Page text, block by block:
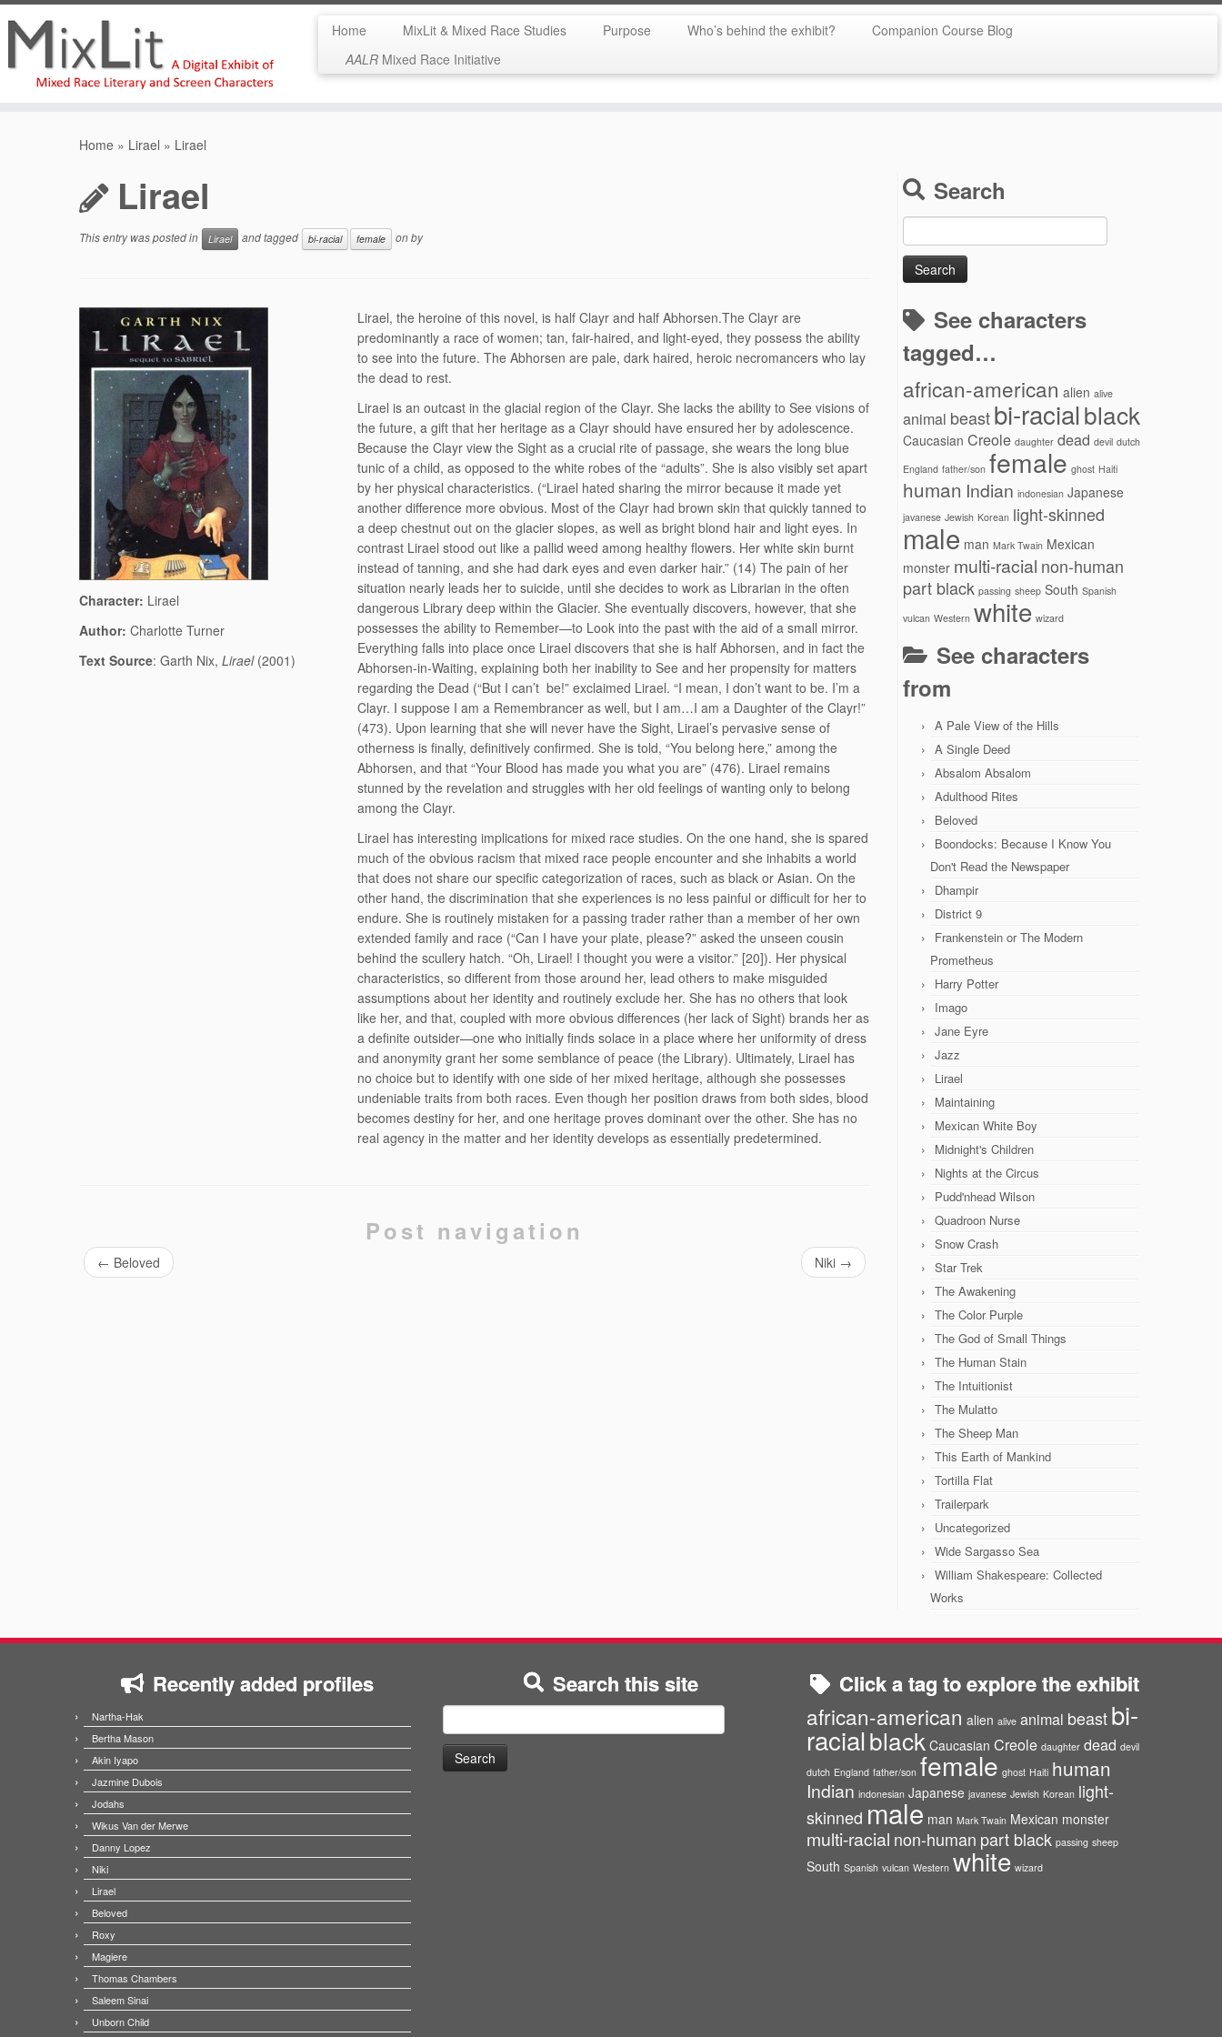
Home MixLit & Mixed Race Studies Purpose Who’s behind the exhibit?
Companion Course Blog
AALRMixed Race Initiative
Home » Lirael » Lirael
Lirael
This entry was posted in Lirael and tagged bi-racial female onby
Character: Lirael
Author: Charlotte Turner
Text Source: Garth Nix, Lirael(2001)
Lirael, the heroine of this novel, is half Clayr and half Abhorsen.The Clayr are
predominantly a race of women; tan, fair-haired, and light-eyed, they possess the ability
to see into the future. The Abhorsen are pale, dark haired, heroic necromancers who lay
the dead to rest.
Lirael is an outcast in the glacial region of the Clayr. She lacks the ability to See visions of
the future, a gift that her heritage as a Clayr should have ensured her by adolescence.
Because the Clayr view the Sight as a crucial rite of passage, she wears the long blue
tunic of a child, as opposed to the white robes of the “adults”. She is also visibly set apart
by her physical characteristics. (“Lirael hated sharing the mirror because it made yet
another difference more obvious. Most of the Clayr had brown skin that quickly tanned to
a deep chestnut out on the glacier slopes, as well as bright blond hair and light eyes. In
contrast Lirael stood out like a pallid weed among healthy flowers. Her white skin burnt
instead of tanning, and she had dark eyes and even darker hair.” (14) The pain of her
situation nearly leads her to suicide, until she decides to work as Librarian in the often
dangerous Library deep within the Glacier. She eventually discovers, however, that she
possesses the ability to Remember—to Look into the past with the aid of a small mirror.
Everything falls into place once Lirael discovers that she is half Abhorsen, and in fact the
Abhorsen-in-Waiting, explaining both her inability to See and her propensity for matters
regarding the Dead (“But I can’t be!” exclaimed Lirael. “I mean, I don’t want to be. I’m a
Clayr. I suppose I am a Remembrancer as well, but I am…I am a Daughter of the Clayr!”
(473). Upon learning that she will never have the Sight, Lirael’s pervasive sense of
otherness is finally, definitively confirmed. She is told, “You belong here,” among the
Abhorsen, and that “Your Blood has made you what you are” (476). Lirael remains
stunned by the revelation and struggles with her old feelings of wanting only to belong
among the Clayr.
Lirael has interesting implications for mixed race studies. On the one hand, she is spared
much of the obvious racism that mixed race people encounter and she inhabits a world
that does not share our specific categorization of races, such as black or Asian. On the
other hand, the discrimination that she experiences is no less painful or difficult for her to
endure. She is routinely mistaken for a passing trader rather than a member of her own
extended family and race (“Can I have your plate, please?” asked the unseen cousin
behind the scullery hatch. “Oh, Lirael! I thought you were a visitor.” [20]). Her physical
characteristics, so different from those around her, lead others to make misguided
assumptions about her identity and routinely exclude her. She has no others that look
like her, and that, coupled with more obvious differences (her lack of Sight) brands her as
a definite outsider—one who initially finds solace in a place where her uniformity of dress
and anonymity grant her some semblance of peace (the Library). Ultimately, Lirael has
no choice but to identify with one side of her mixed heritage, although she possesses
undeniable traits from both races. Even though her position draws from both sides, blood
becomes destiny for her, and one heritage proves dominant over the other. She has no
real agency in the matter and her identity develops as essentially predetermined.
Post navigation
← Beloved Niki →
Search
for:
See characters
tagged…
african-american alien alive
animal beastbi-racialblack
Caucasian Creole daughter dead devil dutch
England father/son female ghost Haiti
human Indian indonesian Japanese
javanese Jewish Korean light-skinned
male man Mark Twain Mexican
monster multi-racial non-human
part black passing sheep South Spanish
vulcan Western white wizard
See characters
from
A Pale View of the Hills
A Single Deed
Absalom Absalom
Adulthood Rites
Beloved
Boondocks: Because I Know You
Don't Read the Newspaper
Dhampir
District 9
Frankenstein or The Modern
Prometheus
Harry Potter
Imago
Jane Eyre
Jazz
Lirael
Maintaining
Mexican White Boy
Midnight's Children
Nights at the Circus
Pudd'nhead Wilson
Quadroon Nurse
Snow Crash
Star Trek
The Awakening
The Color Purple
The God of Small Things
The Human Stain
The Intuitionist
The Mulatto
The Sheep Man
This Earth of Mankind
Tortilla Flat
Trailerpark
Uncategorized
Wide Sargasso Sea
William Shakespeare: Collected
Works
Recently added profiles
Nartha-Hak
Bertha Mason
Akin Iyapo
Jazmine Dubois
Jodahs
Wikus Van der Merwe
Danny Lopez
Niki
Lirael
Beloved
Roxy
Magiere
Thomas Chambers
Saleem Sinai
Unborn Child
Search this site
for:
Click a tag to explore the exhibit
african-american alien alive animal beastbi-
racialblack Caucasian Creole daughter dead devil
dutch England father/son female ghost Haiti human
Indian indonesian Japanese javanese Jewish Korean light-
skinned male man Mark Twain Mexican monster
multi-racial non-human part black passing sheep
South Spanish vulcan Western white wizard